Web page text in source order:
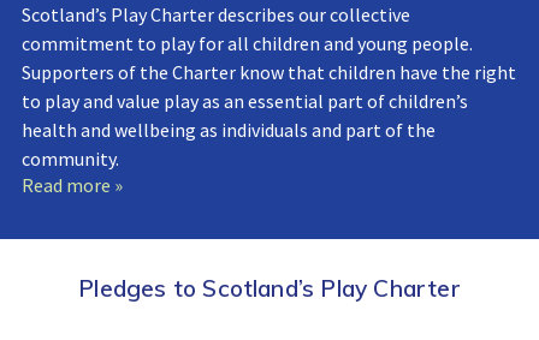
Scotland’s Play Charter describes our collective
commitment to play for all children and young people.
Supporters of the Charter know that children have the right
to play and value play as an essential part of children’s
health and wellbeing as individuals and part of the
community.
Read more »
Pledges to Scotland’s Play Charter